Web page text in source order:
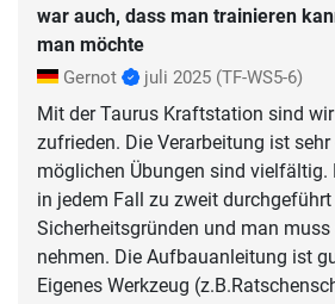
war auch, dass man trainieren
man möchte
Gernot juli 2025 (TF-WS5-6)
Mit der Taurus Kraftstation sind
zufrieden. Die Verarbeitung ist
möglichen Übungen sind vielfältig.
in jedem Fall zu zweit
Sicherheitsgründen und man
nehmen. Die Aufbauanleitung ist
Eigenes Werkzeug